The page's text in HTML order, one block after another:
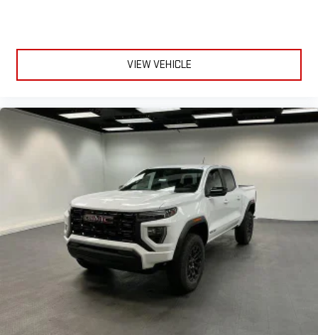
SiriusXM with 360L Trial Subscription
With your trial subscription, new GM vehicles equipped
with SiriusXM with 360L advance in-car technology will
hosts and athletes
SiriusXM with 360L transforms your ride with our most
extensive and personalized radio experience on the
road that lets you enjoy ad-free music, talk and news,
live sports, comedy, podcasts and more
Experience SiriusXM wherever you go in your vehicle
and on the SiriusXM app with personalization features
to make discovering your perfect entertainment
easier than ever before
VIEW VEHICLE